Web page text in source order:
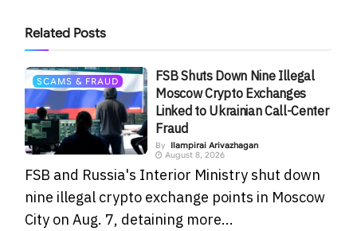
Related Posts
SCAMS & FRAUD
FSB Shuts Down Nine Illegal
Moscow Crypto Exchanges
Linked to Ukrainian Call-Center
Fraud
By
Ilampirai Arivazhagan
August 8, 2026
FSB and Russia's Interior Ministry shut down
nine illegal crypto exchange points in Moscow
City on Aug. 7, detaining more...